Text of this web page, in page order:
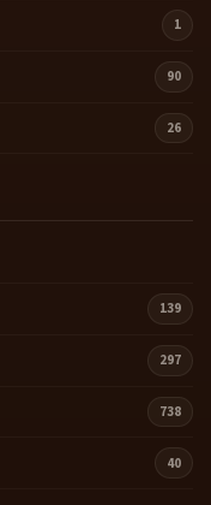
1
90
26
139
297
738
40